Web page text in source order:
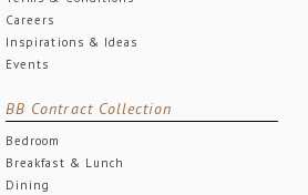
Careers
Inspirations & Ideas
Events
BB Contract Collection
Bedroom
Breakfast & Lunch
Dining